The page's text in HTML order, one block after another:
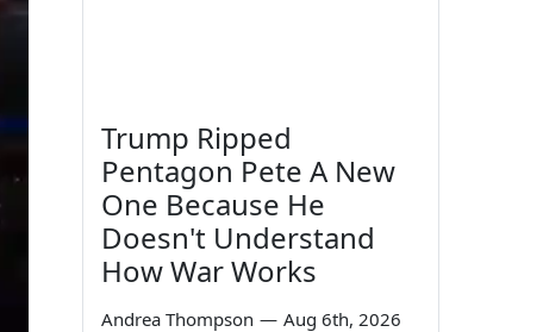
Trump Ripped
Pentagon Pete A New
One Because He
Doesn't Understand
How War Works
Andrea Thompson — Aug 6th, 2026